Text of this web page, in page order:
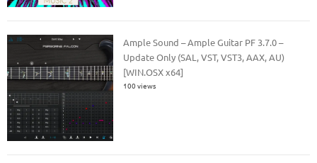
Ample Sound – Ample Guitar PF 3.7.0 –
Update Only (SAL, VST, VST3, AAX, AU)
[WIN.OSX x64]
100 views